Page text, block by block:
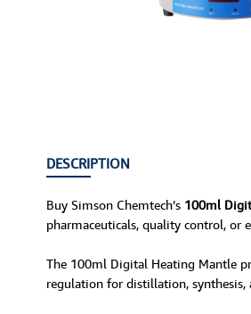
DESCRIPTION
Buy Simson Chemtech’s 100ml
pharmaceuticals, quality control, or
The 100ml Digital Heating Mantle
regulation for distillation, synthesis,